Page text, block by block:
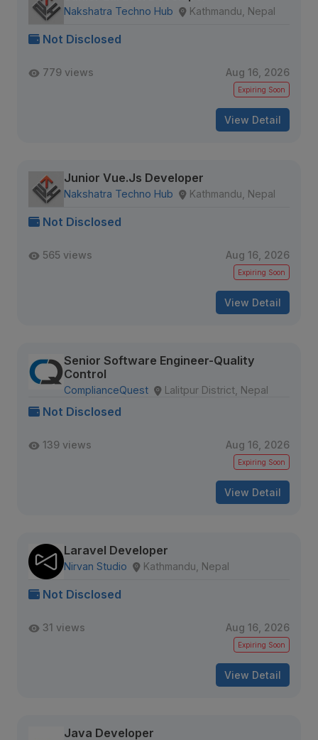
Nakshatra Techno Hub Kathmandu, Nepal
Not Disclosed
779 views Aug 16, 2026
Expiring Soon
View Detail
Junior Vue.Js Developer
Nakshatra Techno Hub Kathmandu, Nepal
Not Disclosed
565 views Aug 16, 2026
Expiring Soon
View Detail
Senior Software Engineer-Quality
Control
ComplianceQuest Lalitpur District, Nepal
Not Disclosed
139 views Aug 16, 2026
Expiring Soon
View Detail
Laravel Developer
Nirvan Studio Kathmandu, Nepal
Not Disclosed
31 views Aug 16, 2026
Expiring Soon
View Detail
Java Developer